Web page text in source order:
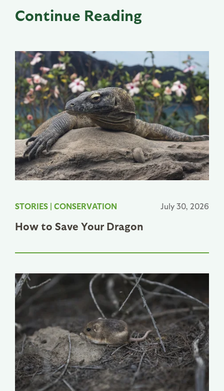
Continue Reading
STORIES | CONSERVATION July 30, 2026
How to Save Your Dragon